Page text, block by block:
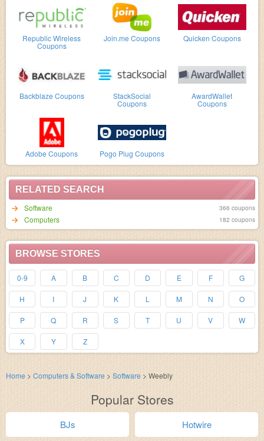
Republic Wireless
Coupons
Join.me Coupons Quicken Coupons
Backblaze Coupons StackSocial
Coupons
AwardWallet
Coupons
Adobe Coupons Pogo Plug Coupons
RELATED SEARCH
Software
366 coupons
Computers 182 coupons
BROWSE STORES
0-9 A B C D E F G
H I J K L M N O
P Q R S T U V W
X Y Z
Home > Computers & Software > Software > Weebly
Popular Stores
BJs Hotwire